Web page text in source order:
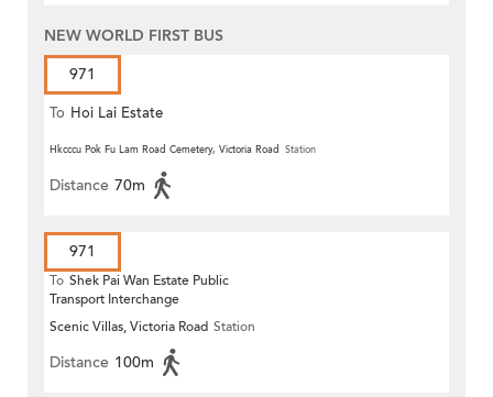
NEW WORLD FIRST BUS
971
To Hoi Lai Estate
Hkcccu Pok Fu Lam Road Cemetery, Victoria Road Station
Distance 70m
971
To Shek Pai Wan Estate Public
Transport Interchange
Scenic Villas, Victoria Road Station
Distance 100m